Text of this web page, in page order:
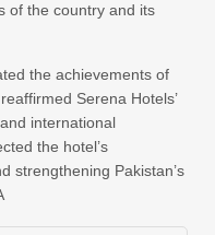
of the country and its
the achievements of
Serena Hotels’
international
the hotel’s
strengthening Pakistan’s